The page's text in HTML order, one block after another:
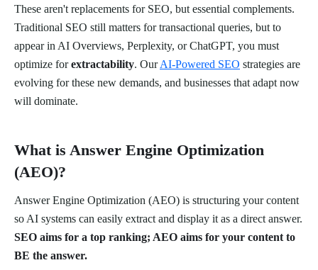
These aren't replacements for SEO, but essential complements.
Traditional SEO still matters for transactional queries, but to
appear in AI Overviews, Perplexity, or ChatGPT, you must
optimize forextractability. OurAI-Powered SEO strategies are
evolving for these new demands, and businesses that adapt now
will dominate.
What is Answer Engine Optimization
(AEO)?
Answer Engine Optimization (AEO) is structuring your content
so AI systems can easily extract and display it as a direct answer.
SEO aims for a top ranking; AEO aims for your content to
BE the answer.